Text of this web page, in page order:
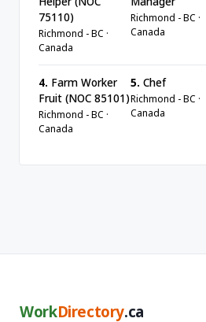
75110)
Richmond - BC ·
Canada
Richmond - BC ·
Canada
4. Farm Worker
Fruit (NOC 85101)
Richmond - BC ·
Canada
5. Chef
Richmond - BC ·
Canada
WorkDirectory.ca